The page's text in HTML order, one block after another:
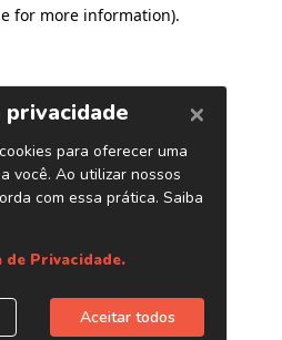
for more information).